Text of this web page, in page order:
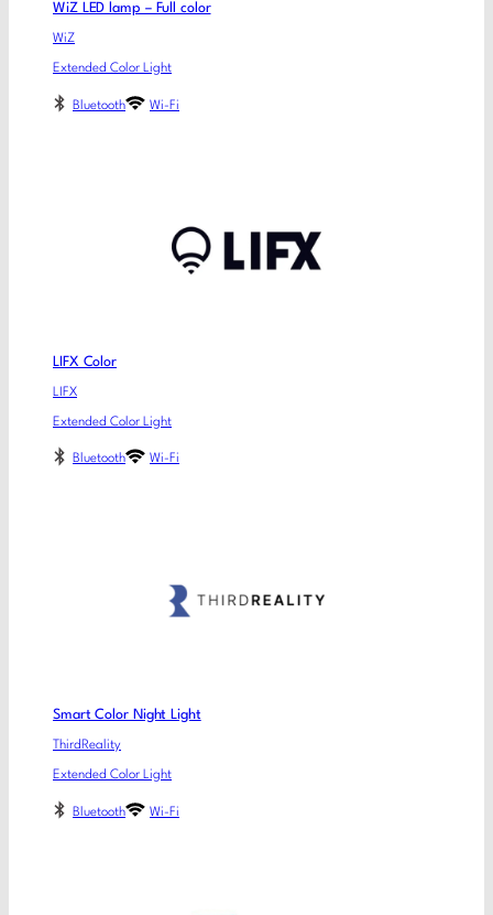
WiZ LED lamp – Full color
WiZ
Extended Color Light
Bluetooth Wi-Fi
LIFX Color
LIFX
Extended Color Light
Bluetooth Wi-Fi
Smart Color Night Light
ThirdReality
Extended Color Light
Bluetooth Wi-Fi